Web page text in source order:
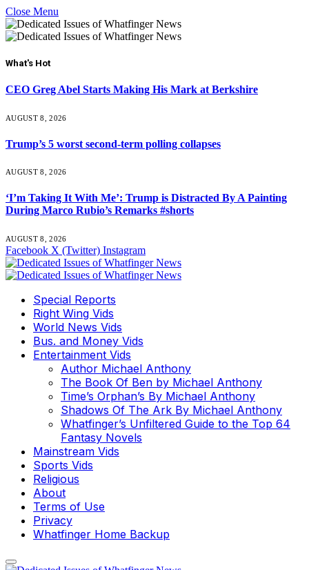
Close Menu
What's Hot
CEO Greg Abel Starts Making His Mark at Berkshire
AUGUST 8, 2026
Trump’s 5 worst second-term polling collapses
AUGUST 8, 2026
‘I’m Taking It With Me’: Trump is Distracted By A Painting
During Marco Rubio’s Remarks #shorts
AUGUST 8, 2026
Facebook X (Twitter) Instagram
Special Reports
Right Wing Vids
World News Vids
Bus. and Money Vids
Entertainment Vids
Author Michael Anthony
The Book Of Ben by Michael Anthony
Time’s Orphan’s By Michael Anthony
Shadows Of The Ark By Michael Anthony
Whatfinger’s Unfiltered Guide to the Top 64
Fantasy Novels
Mainstream Vids
Sports Vids
Religious
About
Terms of Use
Privacy
Whatfinger Home Backup